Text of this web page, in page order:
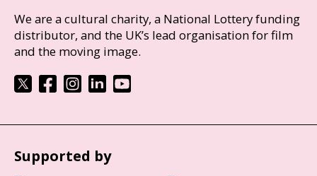
We are a cultural charity, a National Lottery funding
distributor, and the UK’s lead organisation for film
and the moving image.
Supported by